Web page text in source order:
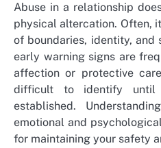
Abuse in a relationship
physical altercation. Often,
of boundaries, identity, and
early warning signs are
affection or protective
difficult to identify
established.
emotional and
for maintaining your safety